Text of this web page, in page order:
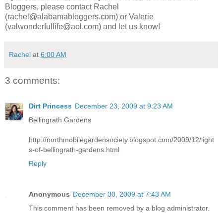
Bloggers, please contact Rachel
(rachel@alabamabloggers.com) or Valerie
(valwonderfullife@aol.com) and let us know!
Rachel at 6:00 AM
3 comments:
Dirt Princess December 23, 2009 at 9:23 AM
Bellingrath Gardens
http://northmobilegardensociety.blogspot.com/2009/12/light
s-of-bellingrath-gardens.html
Reply
Anonymous December 30, 2009 at 7:43 AM
This comment has been removed by a blog administrator.